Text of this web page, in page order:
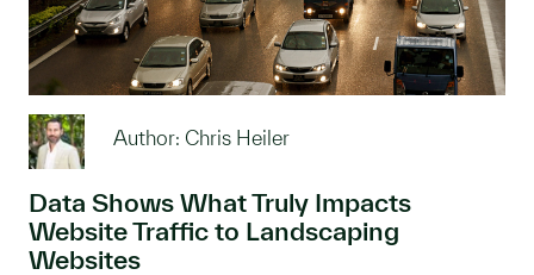
Author: Chris Heiler
Data Shows What Truly Impacts
Website Traffic to Landscaping
Websites